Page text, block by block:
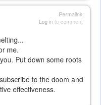
Permalink
Log into comment
me.
Put down some roots
to the doom and
effectiveness.